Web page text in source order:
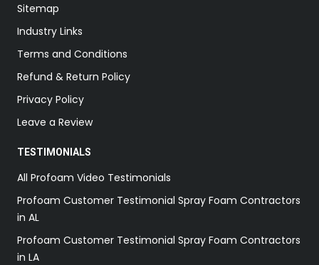
Sitemap
Industry Links
Terms and Conditions
Refund & Return Policy
Privacy Policy
Leave a Review
TESTIMONIALS
All Profoam Video Testimonials
Profoam Customer Testimonial Spray Foam Contractors
in AL
Profoam Customer Testimonial Spray Foam Contractors
in LA